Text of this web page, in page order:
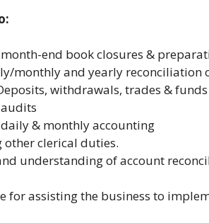
end book closures &
monthly and yearly reconciliation
withdrawals, trades & funds
& monthly accounting
other clerical duties.
understanding of account
for assisting the business to